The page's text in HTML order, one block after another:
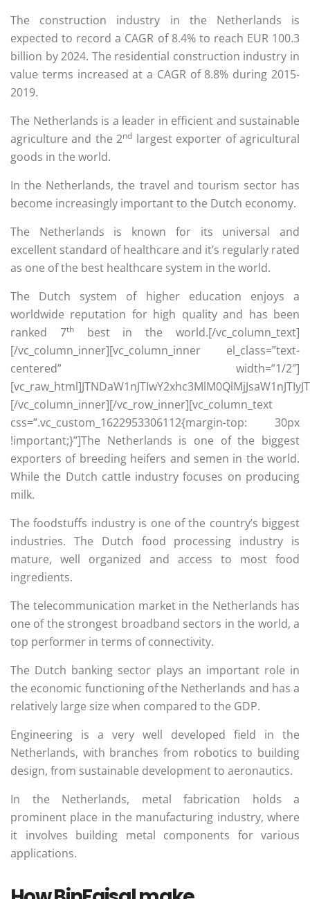
The construction industry in the Netherlands is
expected to record a CAGR of 8.4% to reach EUR 100.3
billion by 2024. The residential construction industry in
value terms increased at a CAGR of 8.8% during 2015-
2019.
The Netherlands is a leader in efficient and sustainable
agriculture and the 2nd largest exporter of agricultural
goods in the world.
In the Netherlands, the travel and tourism sector has
become increasingly important to the Dutch economy.
The Netherlands is known for its universal and
excellent standard of healthcare and it’s regularly rated
as one of the best healthcare system in the world.
The Dutch system of higher education enjoys a
worldwide reputation for high quality and has been
ranked 7thbest in the world.[/vc_column_text]
[/vc_column_inner][vc_column_inner el_class=”text-
centered” width=”1/2″]
[/vc_column_inner][/vc_row_inner][vc_column_text
css=”.vc_custom_1622953306112{margin-top: 30px
!important;}”]The Netherlands is one of the biggest
exporters of breeding heifers and semen in the world.
While the Dutch cattle industry focuses on producing
milk.
The foodstuffs industry is one of the country’s biggest
industries. The Dutch food processing industry is
mature, well organized and access to most food
ingredients.
The telecommunication market in the Netherlands has
one of the strongest broadband sectors in the world, a
top performer in terms of connectivity.
The Dutch banking sector plays an important role in
the economic functioning of the Netherlands and has a
relatively large size when compared to the GDP.
Engineering is a very well developed field in the
Netherlands, with branches from robotics to building
design, from sustainable development to aeronautics.
In the Netherlands, metal fabrication holds a
prominent place in the manufacturing industry, where
it involves building metal components for various
applications.